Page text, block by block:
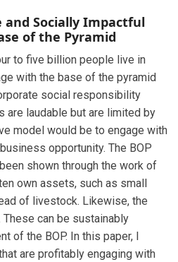
and Socially Impactful
of the Pyramid
to five billion people live in
with the base of the pyramid
social responsibility
are laudable but are limited by
model would be to engage with
opportunity. The BOP
shown through the work of
own assets, such as small
of livestock. Likewise, the
These can be sustainably
of the BOP. In this paper, I
are profitably engaging with